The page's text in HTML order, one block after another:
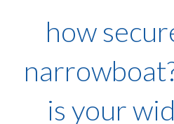
how
is your